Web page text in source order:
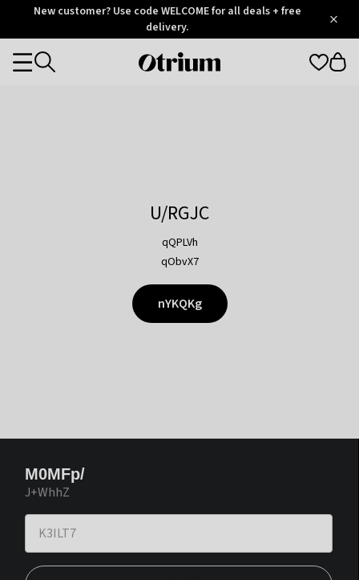
OtriumNew customer? Use code WELCOME for all deals + free
delivery.
Otrium
Categories
U/RGJC
qQPLVh
qObvX7
nYKQKg
M0MFp/
J+WhhZ